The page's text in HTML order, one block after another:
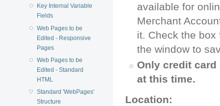
Key Internal Variable
Fields
Web Pages to be
Edited - Responsive
Pages
Web Pages to be
Edited - Standard
HTML
Standard 'WebPages'
Structure
available for
Merchant
it. Check the box
the window to
Only credit
at this time.
Location: